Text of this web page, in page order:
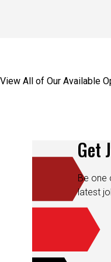
View All of Our Available
Get
Be one
latest